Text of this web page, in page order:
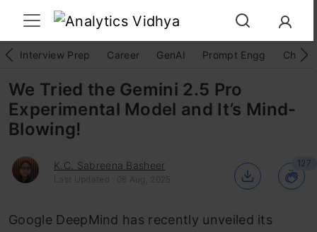
Interview Prep Career GenAI Prompt Engg
We Tried the Gemini 2.5 Pro
Experimental Model and It’s Mind-
Blowing!
K.C. Sabreena Basheer
Last Updated : 08 Aug, 2025
127
Google DeepMind has recently unveiled its